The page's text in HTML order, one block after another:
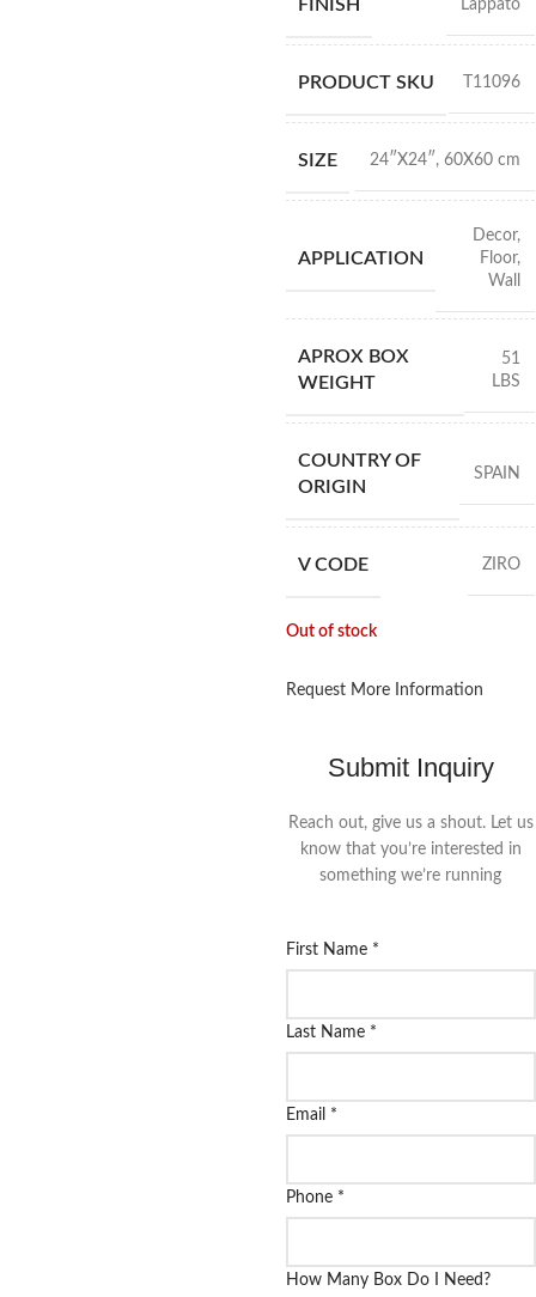
FINISH Lappato
PRODUCT SKU T11096
SIZE 24″X24″ , 60X60 cm
APPLICATION
Decor,
Floor,
Wall
APROX BOX
WEIGHT
51
LBS
COUNTRY OF
ORIGIN
SPAIN
V CODE ZIRO
Out of stock
Request More Information
Submit Inquiry
Reach out, give us a shout. Let us
know that you’re interested in
something we’re running
First Name *
Last Name *
Email *
Phone *
How Many Box Do I Need?